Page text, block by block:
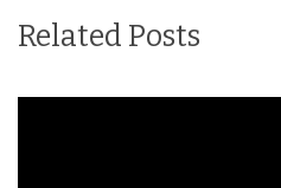
Related Posts